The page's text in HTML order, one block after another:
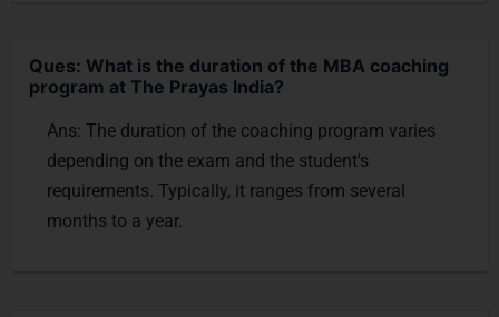
Ques: What is the duration of the MBA coaching
program at The Prayas India?
Ans: The duration of the coaching program varies
depending on the exam and the student's
requirements. Typically, it ranges from several
months to a year.